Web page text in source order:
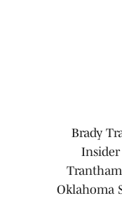
Brady
Oklahoma